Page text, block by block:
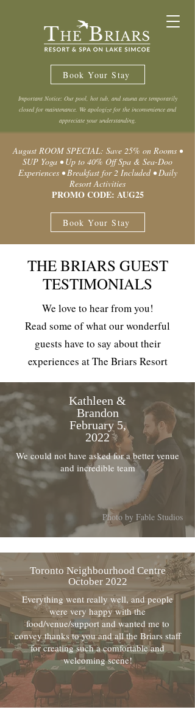
Book Your Stay
Important Notice: Our pool, hot tub, and sauna are temporarily
closed for maintenance. We apologize for the inconvenience and
appreciate your understanding.
August ROOM SPECIAL: Save 25% on Rooms •
SUP Yoga • Up to 40% Off Spa & Sea-Doo
Experiences • Breakfast for 2 Included • Daily
Resort Activities
PROMO CODE: AUG25
Book Your Stay
THE BRIARS GUEST
TESTIMONIALS
We love to hear from you!
Read some of what our wonderful
guests have to say about their
experiences at The Briars Resort
Kathleen &
Brandon
February 5,
2022
We could not have asked for a better venue
and incredible team
Photo by Fable Studios
Toronto Neighbourhood Centre
October 2022
Everything went really well, and people
were very happy with the
food/venue/support and wanted me to
convey thanks to you and all the Briars staff
for creating such a comfortable and
welcoming scene!